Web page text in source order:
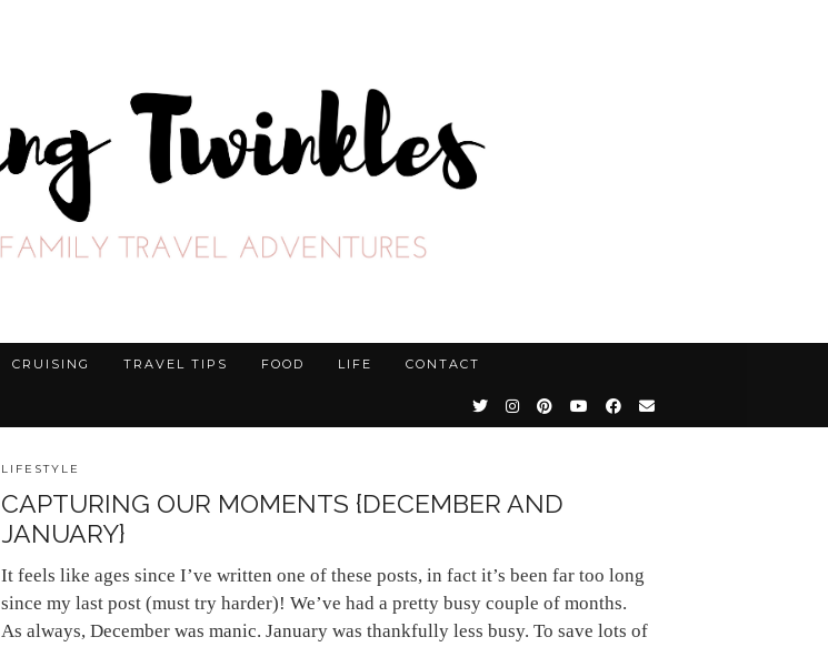
CRUISING TRAVEL TIPS FOOD LIFE CONTACT
LIFESTYLE
CAPTURING OUR MOMENTS {DECEMBER AND
JANUARY}
It feels like ages since I’ve written one of these posts, in fact it’s been far too long
since my last post (must try harder)! We’ve had a pretty busy couple of months.
As always, December was manic. January was thankfully less busy. To save lots of